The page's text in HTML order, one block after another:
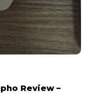
Review –